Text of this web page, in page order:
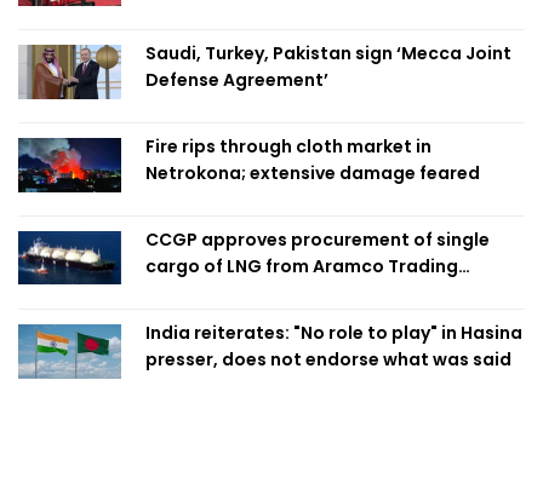
Saudi, Turkey, Pakistan sign ‘Mecca Joint
Defense Agreement’
Fire rips through cloth market in
Netrokona; extensive damage feared
CCGP approves procurement of single
cargo of LNG from Aramco Trading
India reiterates: "No role to play" in Hasina
presser, does not endorse what was said